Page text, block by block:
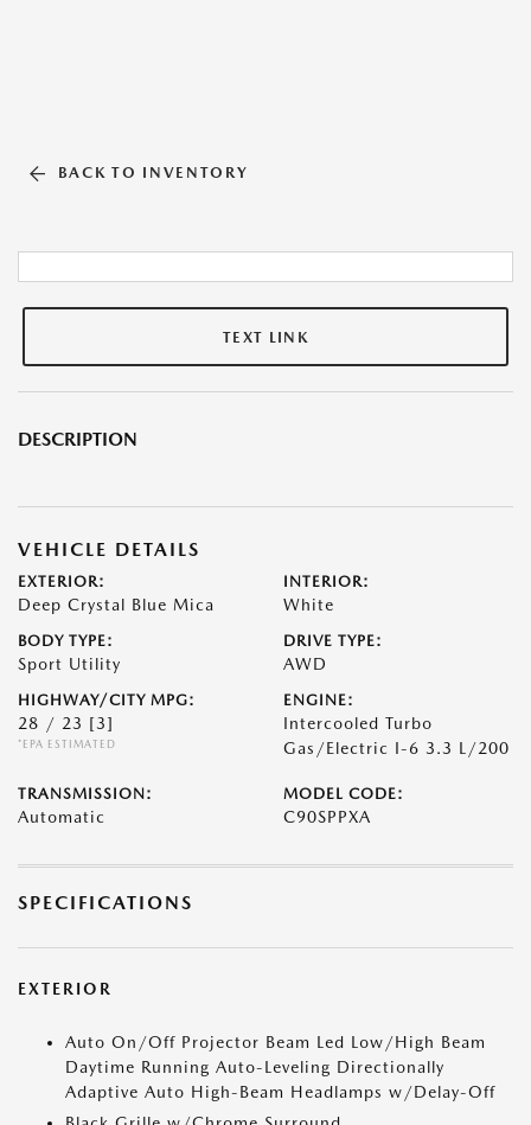
BACK TO INVENTORY
TEXT LINK
DESCRIPTION
VEHICLE DETAILS
EXTERIOR:
Deep Crystal Blue Mica
INTERIOR:
White
BODY TYPE:
Sport Utility
DRIVE TYPE:
AWD
HIGHWAY/CITY MPG:
28 / 23 [3]
*EPA ESTIMATED
ENGINE:
Intercooled Turbo
Gas/Electric I-6 3.3 L/200
TRANSMISSION:
Automatic
MODEL CODE:
C90SPPXA
SPECIFICATIONS
EXTERIOR
Auto On/Off Projector Beam Led Low/High Beam
Daytime Running Auto-Leveling Directionally
Adaptive Auto High-Beam Headlamps w/Delay-Off